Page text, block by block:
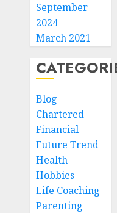
September
2024
March 2021
Blog
Chartered
Financial
Future Trend
Health
Hobbies
Life Coaching
Parenting